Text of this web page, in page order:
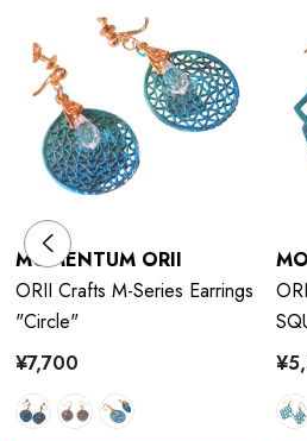
technique that uses the
control chemicals and flames to
craftsman has
developed a
could only be expressed with cast
succeeded in developing colors on
or less. He is particular about the
copper and brass and continue to
Color Technique:
Orii artificially generates the
MOMENTUM ORII
ORII Crafts M-Series Earrings
"circle"
¥7,700